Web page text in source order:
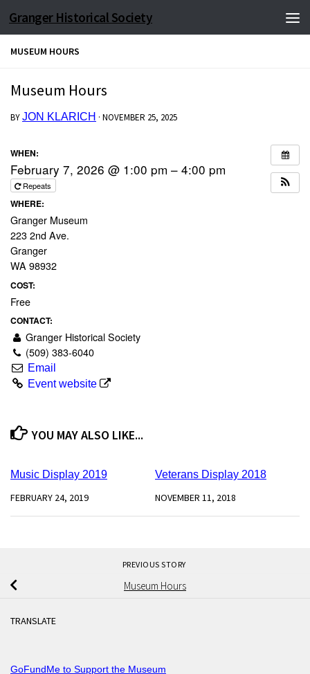
Skip to content
Granger Historical Society
MUSEUM HOURS
Museum Hours
BYJON KLARICH · NOVEMBER 25, 2025
WHEN:
February 7, 2026 @ 1:00 pm – 4:00 pm
Repeats
WHERE:
Granger Museum
223 2nd Ave.
Granger
WA 98932
COST:
Free
CONTACT:
Granger Historical Society
(509) 383-6040
Email
Event website
YOU MAY ALSO LIKE...
Music Display 2019
FEBRUARY 24, 2019
Veterans Display 2018
NOVEMBER 11, 2018
PREVIOUS STORY
Museum Hours
TRANSLATE
GoFundMe to Support the Museum